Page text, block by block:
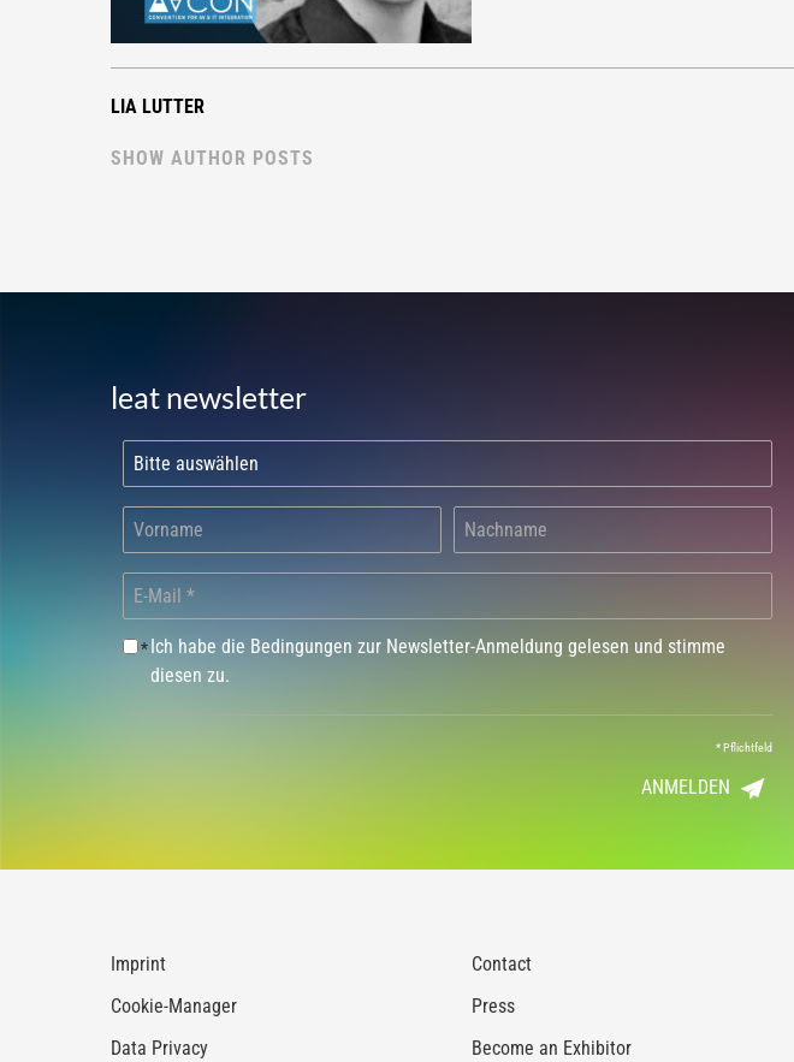
LIA LUTTER
SHOW AUTHOR POSTS
leat newsletter
*Ich habe die Bedingungen zur Newsletter-Anmeldung gelesen und stimme
diesen zu.
*Pflichtfeld
ANMELDEN
Imprint
Cookie-Manager
Data Privacy
Contact
Press
Become an Exhibitor